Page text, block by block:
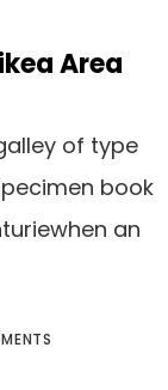
Area
of type
book
an